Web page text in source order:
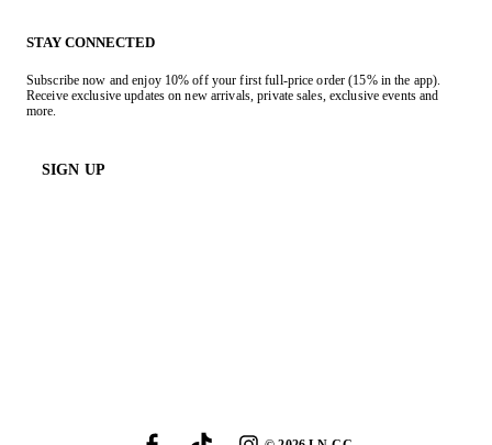
STAY CONNECTED
Subscribe now and enjoy 10% off your first full-price order (15% in the app).
Receive exclusive updates on new arrivals, private sales, exclusive events and
more.
SIGN UP